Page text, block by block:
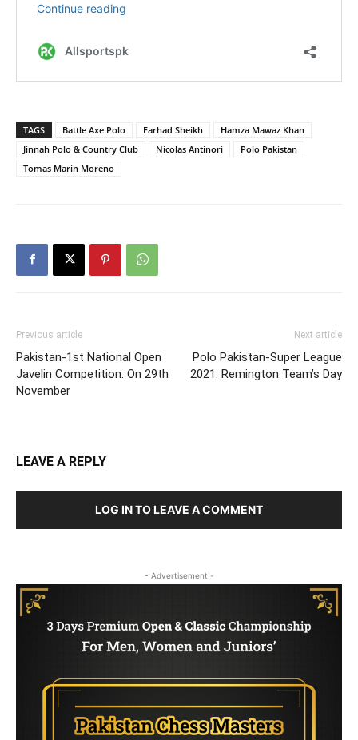
TAGS Battle Axe Polo Farhad Sheikh
Hamza Mawaz Khan
Jinnah Polo & Country Club
Nicolas Antinori
Polo Pakistan
Tomas Marin Moreno
Previous article
Pakistan-1st National Open
Javelin Competition: On 29th
November
Next article
Polo Pakistan-Super League
2021: Remington Team’s Day
LEAVE A REPLY
LOG IN TO LEAVE A COMMENT
- Advertisement -